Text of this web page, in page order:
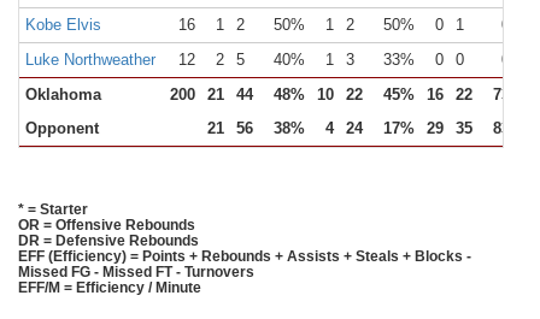
Kobe Elvis
16 1 2 50% 1 2 50% 0 1
0%
Luke Northweather
12 2 5 40% 1 3 33% 0 0
0%
Oklahoma
200 21 44 48% 10 22 45% 16 22
73%
Opponent
21 56 38% 4 24 17% 29 35 83%
* = Starter
OR = Offensive Rebounds
DR = Defensive Rebounds
EFF (Efficiency) = Points + Rebounds + Assists + Steals + Blocks -
Missed FG - Missed FT - Turnovers
EFF/M = Efficiency / Minute